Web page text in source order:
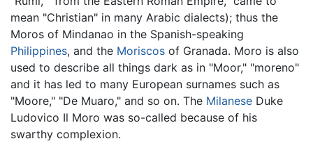
mean "Christian" in many Arabic dialects); thus the
Moros of Mindanao in the Spanish-speaking
Philippines, and the Moriscos of Granada. Moro is also
used to describe all things dark as in "Moor," "moreno"
and it has led to many European surnames such as
"Moore," "De Muaro," and so on. The Milanese Duke
Ludovico Il Moro was so-called because of his
swarthy complexion.